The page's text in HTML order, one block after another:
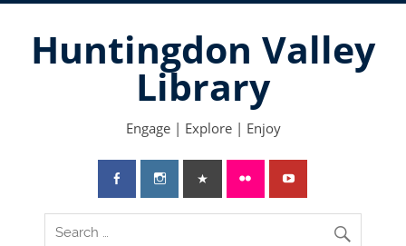
Skip
Huntingdon Valley
Library
Engage | Explore | Enjoy